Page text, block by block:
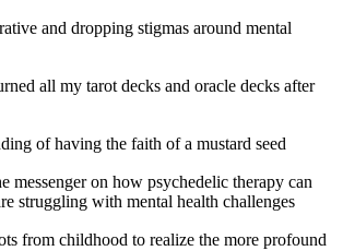
and dropping stigmas around mental
all my tarot decks and oracle decks after
of having the faith of a mustard seed
messenger on how psychedelic therapy can
struggling with mental health challenges
from childhood to realize the more profound